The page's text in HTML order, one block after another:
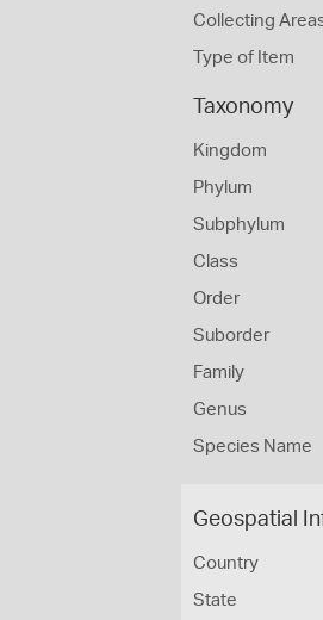
Collecting
Type of Item
Taxonomy
Kingdom
Phylum
Subphylum
Class
Order
Suborder
Family
Genus
Species Name
Geospatial
Country
State